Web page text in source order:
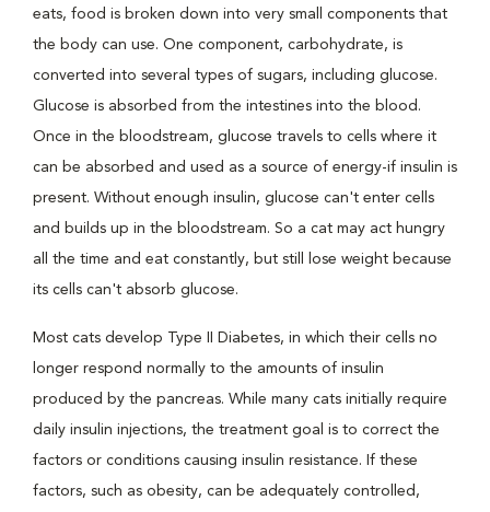
eats, food is broken down into very small components that
the body can use. One component, carbohydrate, is
converted into several types of sugars, including glucose.
Glucose is absorbed from the intestines into the blood.
Once in the bloodstream, glucose travels to cells where it
can be absorbed and used as a source of energy-if insulin is
present. Without enough insulin, glucose can't enter cells
and builds up in the bloodstream. So a cat may act hungry
all the time and eat constantly, but still lose weight because
its cells can't absorb glucose.
Most cats develop Type II Diabetes, in which their cells no
longer respond normally to the amounts of insulin
produced by the pancreas. While many cats initially require
daily insulin injections, the treatment goal is to correct the
factors or conditions causing insulin resistance. If these
factors, such as obesity, can be adequately controlled,